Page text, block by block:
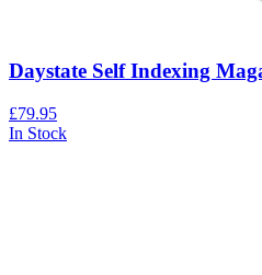
Daystate Self Indexing
£79.95
In Stock